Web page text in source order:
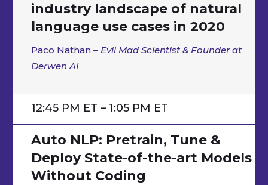
industry landscape of natural
language use cases in 2020
Paco Nathan –Evil Mad Scientist & Founder at
Derwen AI
12:45 PM ET – 1:05 PM ET
Auto NLP: Pretrain, Tune &
Deploy State-of-the-art Models
Without Coding